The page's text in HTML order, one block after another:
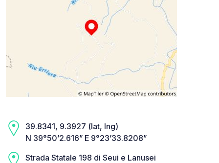
39.8341, 9.3927 (lat, lng)
N 39°50’2.616” E 9°23’33.8208”
Strada Statale 198 di Seui e Lanusei